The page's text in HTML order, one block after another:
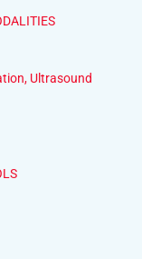
Ultrasound